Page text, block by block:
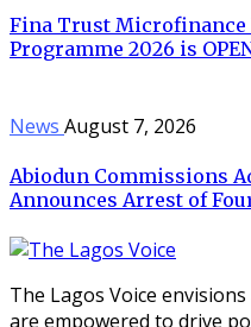
Fina Trust Microfinance
Programme 2026 is
News August 7, 2026
Abiodun Commissions
Announces Arrest of
The Lagos Voice
are empowered to drive